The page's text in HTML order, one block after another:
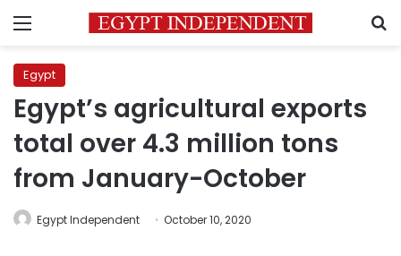
Menu
Egypt
Egypt’s agricultural exports
total over 4.3 million tons
from January-October
Egypt Independent October 10, 2020